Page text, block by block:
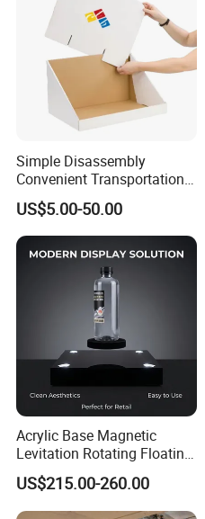
Simple Disassembly
Convenient Transportation
Display Shelf Stand Rack
for Event on-Site Display
Layout
US$5.00-50.00
Acrylic Base Magnetic
Levitation Rotating Floating
0-2kg Shoes Bottle
Cellphone Display Racks for
Advertisement
US$215.00-260.00